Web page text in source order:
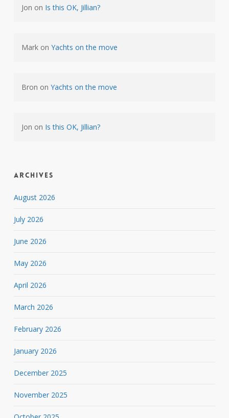
Jon on Is this OK, Jillian?
Markon Yachts on the move
Bron on Yachts on the move
Jon on Is this OK, Jillian?
Archives
August 2026
July 2026
June 2026
May 2026
April 2026
March 2026
February 2026
January 2026
December 2025
November 2025